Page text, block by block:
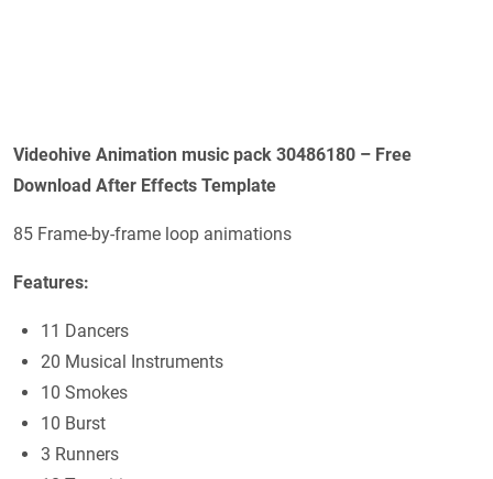
Videohive Animation music pack 30486180 – Free
Download After Effects Template
85 Frame-by-frame loop animations
Features:
11 Dancers
20 Musical Instruments
10 Smokes
10 Burst
3 Runners